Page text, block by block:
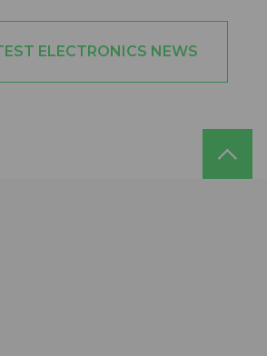
ELECTRONICS NEWS